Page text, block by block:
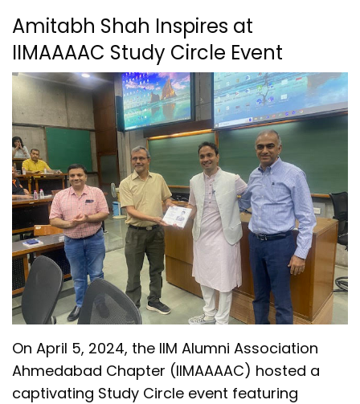
Amitabh Shah Inspires at
IIMAAAAC Study Circle Event
On April 5, 2024, the IIM Alumni Association
Ahmedabad Chapter (IIMAAAAC) hosted a
captivating Study Circle event featuring